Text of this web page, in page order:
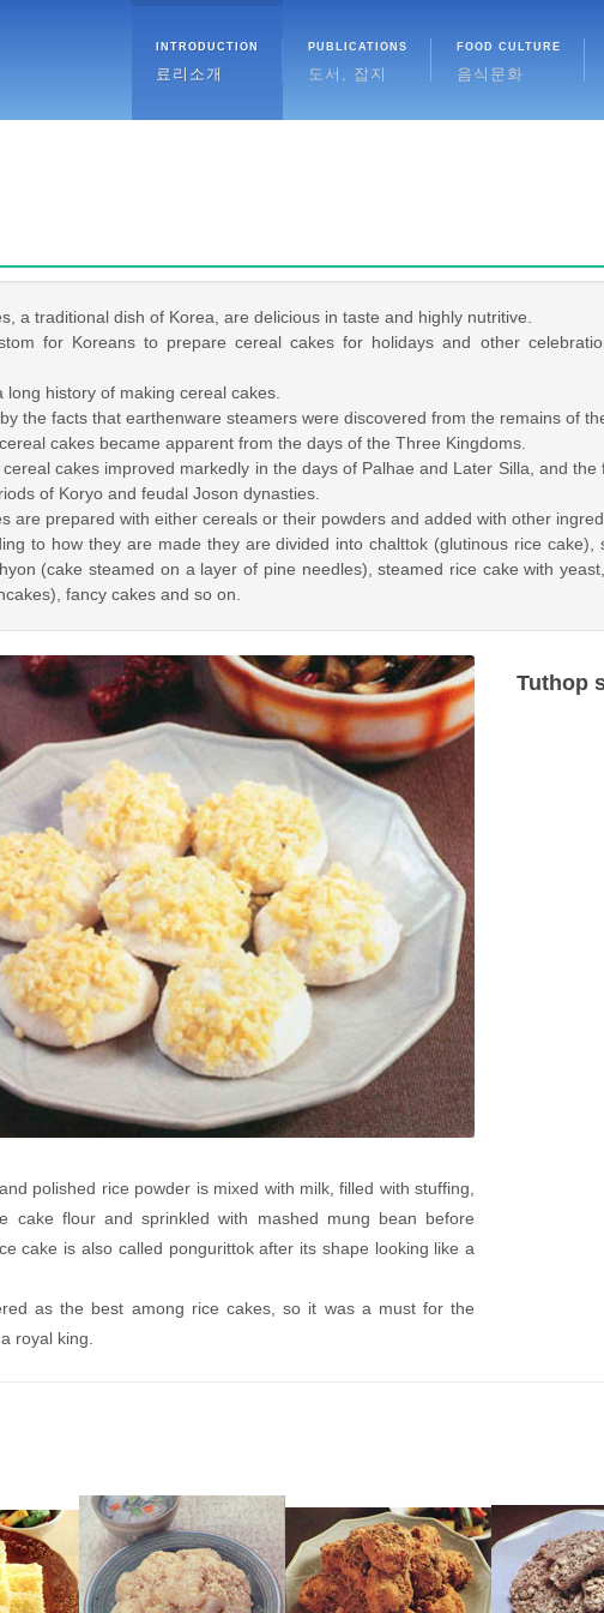
INTRODUCTION
료리소개
PUBLICATIONS
도서, 잡지
FOOD CULTURE
음식문화
a traditional dish of Korea, are delicious in taste and highly nutritive.
for Koreans to prepare cereal cakes for holidays and other
history of making cereal cakes.
the facts that earthenware steamers were discovered from the remains of
cakes became apparent from the days of the Three Kingdoms.
cakes improved markedly in the days of Palhae and Later Silla, and
of Koryo and feudal Joson dynasties.
are prepared with either cereals or their powders and added with other
to how they are made they are divided into chalttok (glutinous rice cake),
(cake steamed on a layer of pine needles), steamed rice cake with
fancy cakes and so on.
polished rice powder is mixed with milk, filled with stuffing,
cake flour and sprinkled with mashed mung bean before
cake is also called pongurittok after its shape looking like a
as the best among rice cakes, so it was a must for the
royal king.
Tuthop